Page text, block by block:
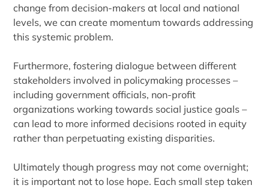
change from decision-makers at local and national
levels, we can create momentum towards addressing
this systemic problem.
Furthermore, fostering dialogue between different
stakeholders involved in policymaking processes –
including government officials, non-profit
organizations working towards social justice goals –
can lead to more informed decisions rooted in equity
rather than perpetuating existing disparities.
Ultimately though progress may not come overnight;
it is important not to lose hope. Each small step taken